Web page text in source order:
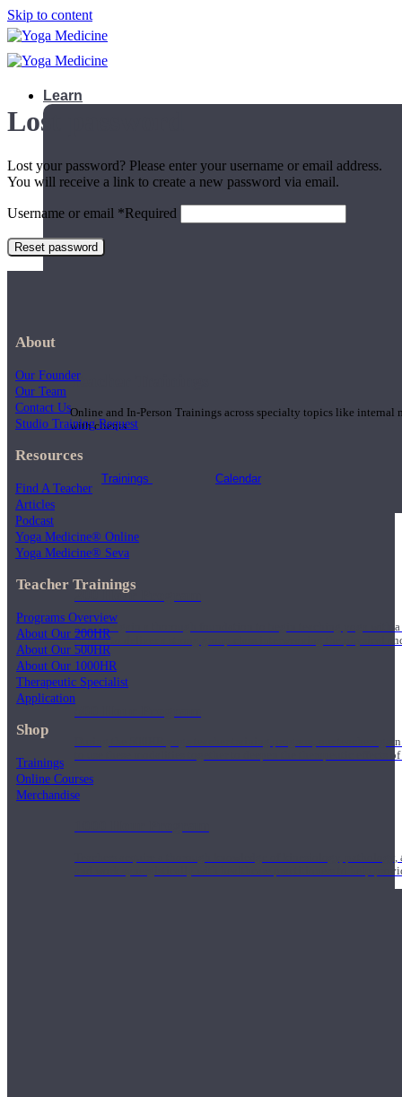
Skip to content
Learn
Teacher Trainings
Online and In-Person Trainings across specialty topics like internal
with clients.
Trainings Calendar
200 Hour Program
Students gain a thorough foundation to begin teaching yoga with
trained to deliver a strong group class interweaving the physical
During the 500HR yoga teacher training program, our teachers
to use these modalities together to deepen the therapeutic effects
Teachers acquire a thorough knowledge of kinesiology,
and work synergistically with healthcare practitioners to help
Lost password
Lost your password? Please enter your username or email address.
You will receive a link to create a new password via email.
Username or email *Required
Reset password
About
Our Founder
Our Team
Contact Us
Studio Training Request
Resources
Find A Teacher
Articles
Podcast
Yoga Medicine® Online
Yoga Medicine® Seva
Teacher Trainings
Programs Overview
About Our 200HR
About Our 500HR
About Our 1000HR
Therapeutic Specialist
Application
Shop
Trainings
Online Courses
Merchandise